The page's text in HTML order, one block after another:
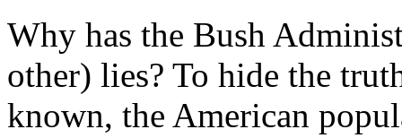
Why has the Bush
other) lies? To hide the
known, the American